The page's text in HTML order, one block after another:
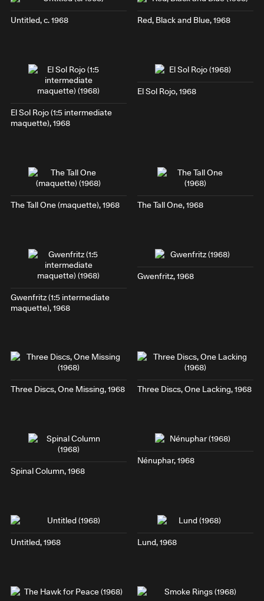
Untitled, c. 1968 Red, Black and Blue, 1968
El Sol Rojo(1:5 intermediate
maquette), 1968
El Sol Rojo, 1968
The Tall One(maquette), 1968 The Tall One, 1968
Gwenfritz (1:5 intermediate
maquette), 1968
Gwenfritz, 1968
Three Discs, One Missing, 1968 Three Discs, One Lacking, 1968
Spinal Column, 1968
Nénuphar, 1968
Untitled, 1968 Lund, 1968